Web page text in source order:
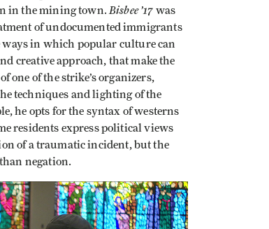
in the mining town. Bisbee ’17 was
of undocumented immigrants
ways in which popular culture can
creative approach, that make the
one of the strike’s organizers,
techniques and lighting of the
he opts for the syntax of westerns
residents express political views
of a traumatic incident, but the
negation.